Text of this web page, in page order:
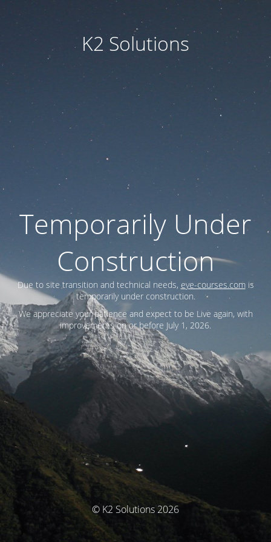
K2 Solutions
Temporarily Under
Construction
Due to site transition and technical needs, eye-courses.comis
temporarily under construction.
We appreciate your patience and expect to be Live again, with
improvements on or before July 1, 2026.
© K2 Solutions 2026